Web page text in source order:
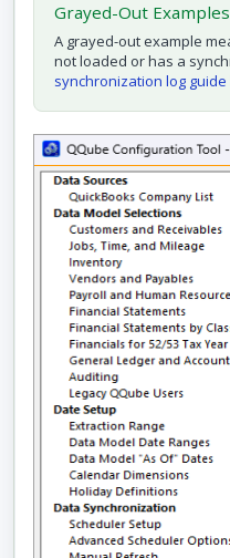
Grayed-Out Examples
A grayed-out example
not loaded or has a
synchronization log guide